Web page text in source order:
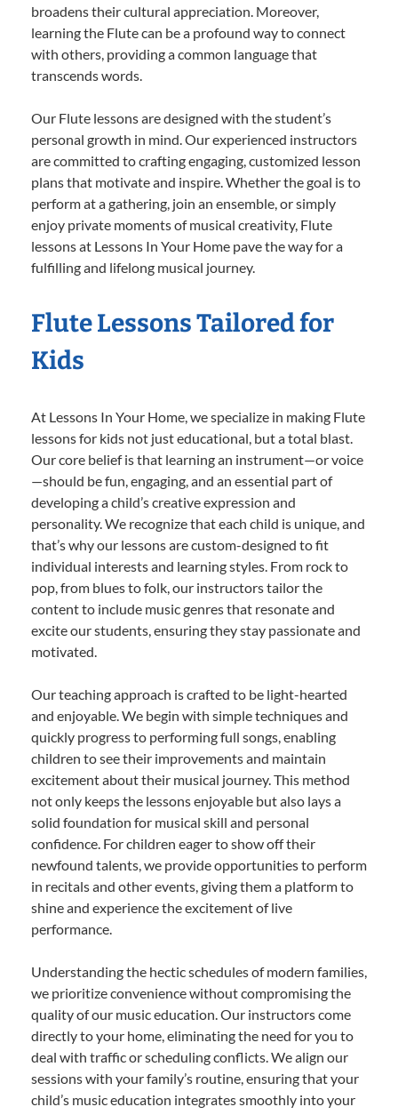
broadens their cultural appreciation. Moreover,
learning the Flute can be a profound way to connect
with others, providing a common language that
transcends words.
Our Flute lessons are designed with the student’s
personal growth in mind. Our experienced instructors
are committed to crafting engaging, customized lesson
plans that motivate and inspire. Whether the goal is to
perform at a gathering, join an ensemble, or simply
enjoy private moments of musical creativity, Flute
lessons at Lessons In Your Home pave the way for a
fulfilling and lifelong musical journey.
Flute Lessons Tailored for
Kids
At Lessons In Your Home, we specialize in making Flute
lessons for kids not just educational, but a total blast.
Our core belief is that learning an instrument—or voice
—should be fun, engaging, and an essential part of
developing a child’s creative expression and
personality. We recognize that each child is unique, and
that’s why our lessons are custom-designed to fit
individual interests and learning styles. From rock to
pop, from blues to folk, our instructors tailor the
content to include music genres that resonate and
excite our students, ensuring they stay passionate and
motivated.
Our teaching approach is crafted to be light-hearted
and enjoyable. We begin with simple techniques and
quickly progress to performing full songs, enabling
children to see their improvements and maintain
excitement about their musical journey. This method
not only keeps the lessons enjoyable but also lays a
solid foundation for musical skill and personal
confidence. For children eager to show off their
newfound talents, we provide opportunities to perform
in recitals and other events, giving them a platform to
shine and experience the excitement of live
performance.
Understanding the hectic schedules of modern families,
we prioritize convenience without compromising the
quality of our music education. Our instructors come
directly to your home, eliminating the need for you to
deal with traffic or scheduling conflicts. We align our
sessions with your family’s routine, ensuring that your
child’s music education integrates smoothly into your